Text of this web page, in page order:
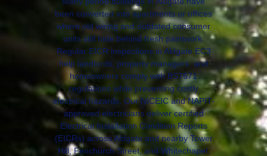
been converted into apartments or offices
where old wiring and outdated consumer
units still hide behind fresh paintwork.
Regular EICR inspections in Aldgate EC3
help landlords, property managers, and
homeowners comply with BS7671
regulations while preventing costly
electrical hazards. Our NICEIC and NAPIT-
approved electricians deliver certified
Electrical Installation Condition Reports
(EICRs) across Aldgate and nearby Tower
Hill, Fenchurch Street, and Whitechapel,